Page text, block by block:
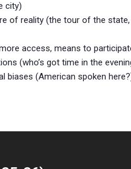
city)
of reality (the tour of the
access, means to
(who’s got time in the
biases (American spoken